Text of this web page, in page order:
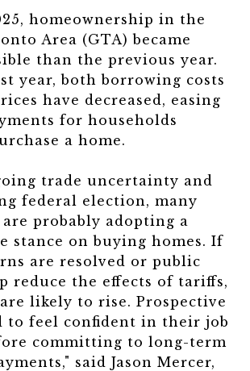
homeownership in the
Area (GTA) became
than the previous year.
year, both borrowing costs
have decreased, easing
for households
a home.
trade uncertainty and
federal election, many
probably adopting a
stance on buying homes. If
are resolved or public
reduce the effects of tariffs,
likely to rise. Prospective
to feel confident in their job
committing to long-term
said Jason Mercer,